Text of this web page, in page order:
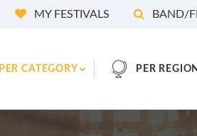
MY FESTIVALS BAND/
PER CATEGORY PER REGION